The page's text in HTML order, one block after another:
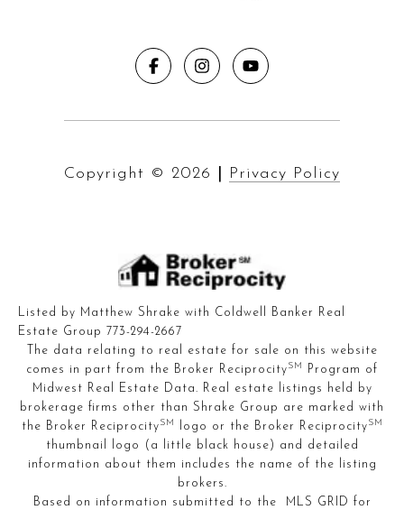
Copyright © 2026 Privacy Policy
Listed by Matthew Shrake with Coldwell Banker Real
Estate Group 773-294-2667
The data relating to real estate for sale on this website
comes in part from the Broker ReciprocitySM
Program of
Midwest Real Estate Data. Real estate listings held by
brokerage firms other than Shrake Group are marked with
the Broker ReciprocitySM logo or the Broker ReciprocitySM
thumbnail logo (a little black house) and detailed
information about them includes the name of the listing
brokers.
Based on information submitted to the MLS GRID for